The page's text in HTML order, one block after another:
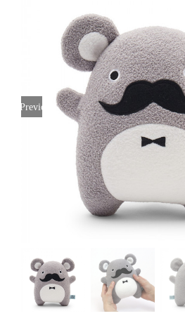
Previous